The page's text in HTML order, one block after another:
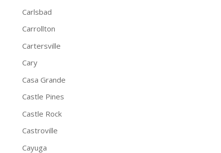
Carlsbad
Carrollton
Cartersville
Cary
Casa Grande
Castle Pines
Castle Rock
Castroville
Cayuga